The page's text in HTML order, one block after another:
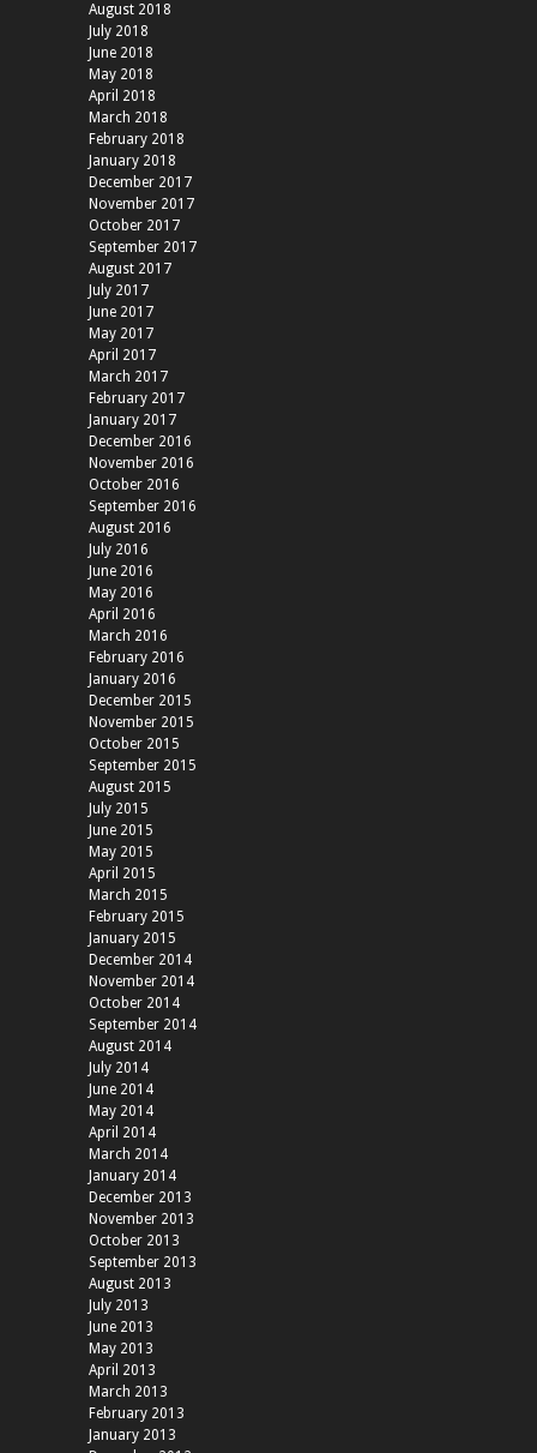
August 2018
July 2018
June 2018
May 2018
April 2018
March 2018
February 2018
January 2018
December 2017
November 2017
October 2017
September 2017
August 2017
July 2017
June 2017
May 2017
April 2017
March 2017
February 2017
January 2017
December 2016
November 2016
October 2016
September 2016
August 2016
July 2016
June 2016
May 2016
April 2016
March 2016
February 2016
January 2016
December 2015
November 2015
October 2015
September 2015
August 2015
July 2015
June 2015
May 2015
April 2015
March 2015
February 2015
January 2015
December 2014
November 2014
October 2014
September 2014
August 2014
July 2014
June 2014
May 2014
April 2014
March 2014
January 2014
December 2013
November 2013
October 2013
September 2013
August 2013
July 2013
June 2013
May 2013
April 2013
March 2013
February 2013
January 2013